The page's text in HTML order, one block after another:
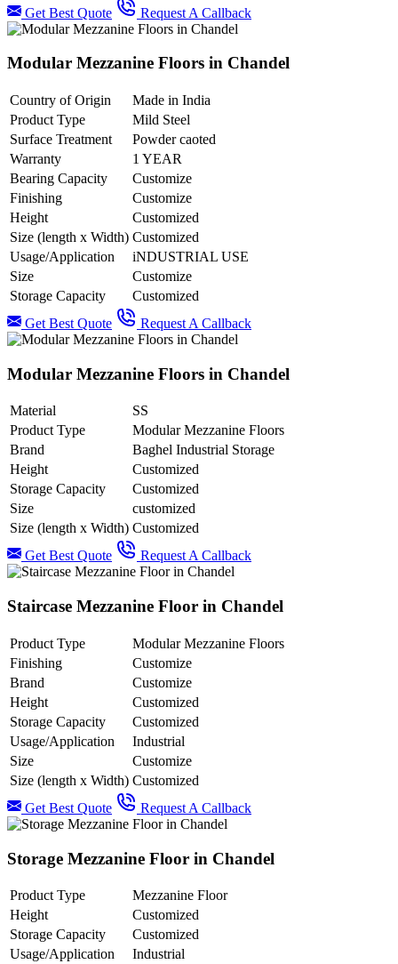
Get Best Quote
Request A Callback
Modular Mezzanine Floors in Chandel
Country of Origin
Made in India
Product Type
Mild Steel
Surface Treatment
Powder caoted
Warranty
1 YEAR
Bearing Capacity
Customize
Finishing
Customize
Height
Customized
Size (length x Width) Customized
Usage/Application
iNDUSTRIAL USE
Size
Customize
Storage Capacity
Customized
Get Best Quote
Request A Callback
Modular Mezzanine Floors in Chandel
Material
SS
Product Type
Modular Mezzanine Floors
Brand
Baghel Industrial Storage
Height
Customized
Storage Capacity
Customized
Size
customized
Size (length x Width) Customized
Get Best Quote
Request A Callback
Staircase Mezzanine Floor in Chandel
Product Type
Modular Mezzanine Floors
Finishing
Customize
Brand
Customize
Height
Customized
Storage Capacity
Customized
Usage/Application
Industrial
Size
Customize
Size (length x Width) Customized
Get Best Quote
Request A Callback
Storage Mezzanine Floor in Chandel
Product Type
Mezzanine Floor
Height
Customized
Storage Capacity
Customized
Usage/Application
Industrial